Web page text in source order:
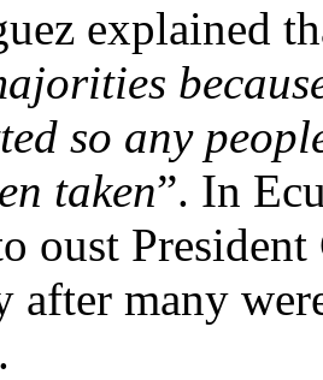
explained
so any
taken”. In
oust
after many